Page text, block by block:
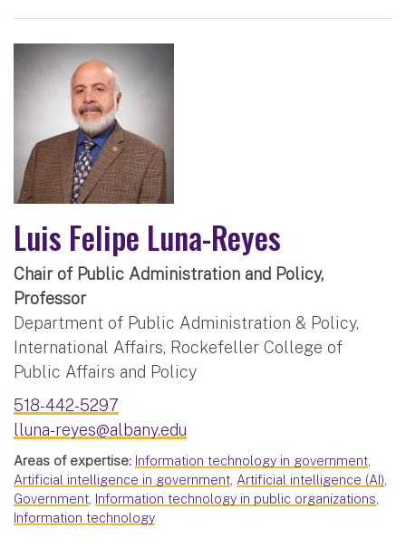
Luis Felipe Luna-Reyes
Chair of Public Administration and Policy,
Professor
Department of Public Administration & Policy,
International Affairs, Rockefeller College of
Public Affairs and Policy
518-442-5297
lluna-reyes@albany.edu
Areas of expertise: Information technology in government,
Artificial intelligence in government, Artificial intelligence (AI),
Government, Information technology in public organizations,
Information technology